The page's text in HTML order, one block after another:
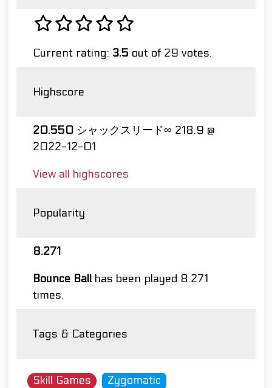
Current rating: 3.5 out of 29 votes.
Highscore
20.550 シャックスリード∞ 218.9 @
2022-12-01
View all highscores
Popularity
8.271
Bounce Ball has been played 8.271
times.
Tags & Categories
Skill Games
Zygomatic